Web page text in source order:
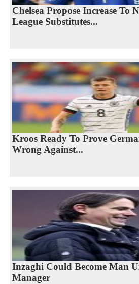
Chelsea Propose Increase To
League Substitutes...
Kroos Ready To Prove
Wrong Against...
Inzaghi Could Become Man
Manager